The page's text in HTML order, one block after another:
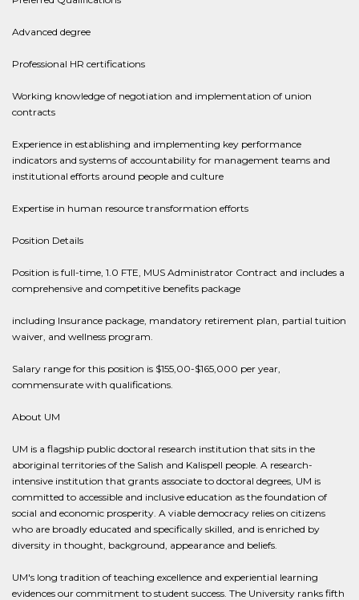
Advanced degree
Professional HR certifications
Working knowledge of negotiation and implementation of union
contracts
Experience in establishing and implementing key performance
indicators and systems of accountability for management teams and
institutional efforts around people and culture
Expertise in human resource transformation efforts
Position Details
Position is full-time, 1.0 FTE, MUS Administrator Contract and includes a
comprehensive and competitive benefits package
including Insurance package, mandatory retirement plan, partial tuition
waiver, and wellness program.
Salary range for this position is $155,00-$165,000 per year,
commensurate with qualifications.
About UM
UM is a flagship public doctoral research institution that sits in the
aboriginal territories of the Salish and Kalispell people. A research-
intensive institution that grants associate to doctoral degrees, UM is
committed to accessible and inclusive education as the foundation of
social and economic prosperity. A viable democracy relies on citizens
who are broadly educated and specifically skilled, and is enriched by
diversity in thought, background, appearance and beliefs.
UM's long tradition of teaching excellence and experiential learning
evidences our commitment to student success. The University ranks fifth